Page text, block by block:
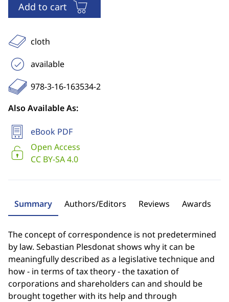
Add to cart
cloth
available
978-3-16-163534-2
Also Available As:
eBook PDF
Open Access
CC BY-SA 4.0
Summary Authors/Editors Reviews Awards
The concept of correspondence is not predetermined
by law. Sebastian Plesdonat shows why it can be
meaningfully described as a legislative technique and
how - in terms of tax theory - the taxation of
corporations and shareholders can and should be
brought together with its help and through